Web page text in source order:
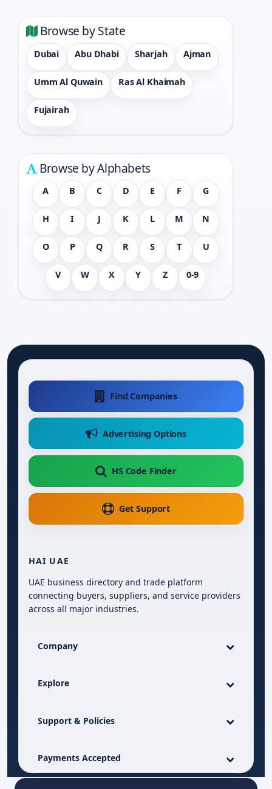
Browse by State
Dubai Abu Dhabi Sharjah Ajman
Umm Al Quwain Ras Al Khaimah
Fujairah
Browse by Alphabets
A B C D E F G
H I J K L M N
O P Q R S T U
V W X Y Z 0-9
Find Companies
Advertising Options
HS Code Finder
Get Support
HAI UAE
UAE business directory and trade platform
connecting buyers, suppliers, and service providers
across all major industries.
Company
Explore
Support & Policies
Payments Accepted